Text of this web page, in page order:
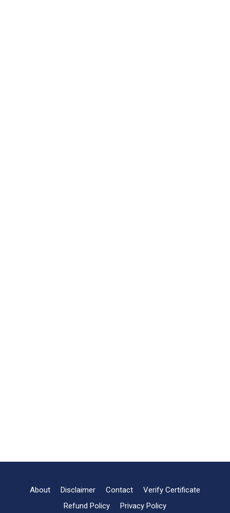
About Disclaimer Contact
Verify Certificate
Refund Policy
Privacy Policy